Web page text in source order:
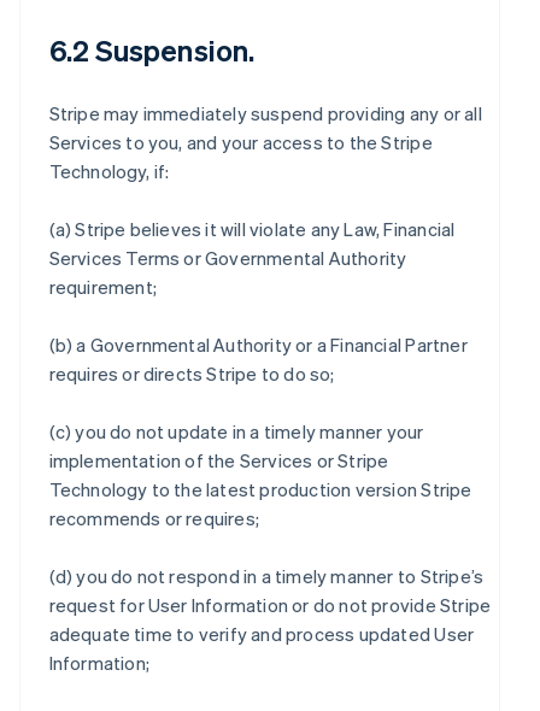
6.2 Suspension.
Stripe may immediately suspend providing any or all
Services to you, and your access to the Stripe
Technology, if:
(a) Stripe believes it will violate any Law, Financial
Services Terms or Governmental Authority
requirement;
(b) a Governmental Authority or a Financial Partner
requires or directs Stripe to do so;
(c) you do not update in a timely manner your
implementation of the Services or Stripe
Technology to the latest production version Stripe
recommends or requires;
(d) you do not respond in a timely manner to Stripe’s
request for User Information or do not provide Stripe
adequate time to verify and process updated User
Information;